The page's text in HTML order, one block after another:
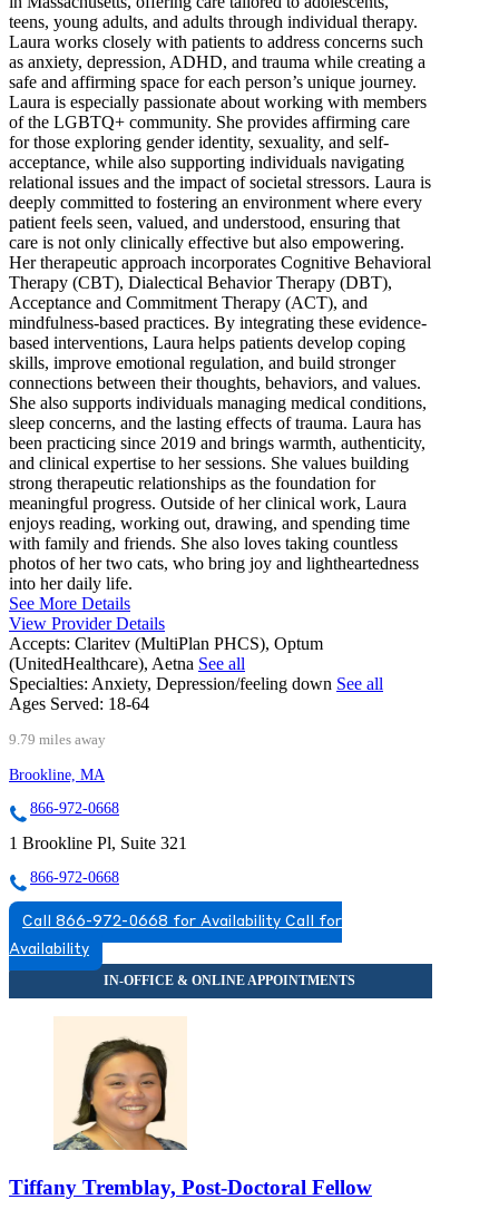
teens, young adults, and adults through individual therapy.
Laura works closely with patients to address concerns such
as anxiety, depression, ADHD, and trauma while creating a
safe and affirming space for each person’s unique journey.
Laura is especially passionate about working with members
of the LGBTQ+ community. She provides affirming care
for those exploring gender identity, sexuality, and self-
acceptance, while also supporting individuals navigating
relational issues and the impact of societal stressors. Laura is
deeply committed to fostering an environment where every
patient feels seen, valued, and understood, ensuring that
care is not only clinically effective but also empowering.
Her therapeutic approach incorporates Cognitive Behavioral
Therapy (CBT), Dialectical Behavior Therapy (DBT),
Acceptance and Commitment Therapy (ACT), and
mindfulness-based practices. By integrating these evidence-
based interventions, Laura helps patients develop coping
skills, improve emotional regulation, and build stronger
connections between their thoughts, behaviors, and values.
She also supports individuals managing medical conditions,
sleep concerns, and the lasting effects of trauma. Laura has
been practicing since 2019 and brings warmth, authenticity,
and clinical expertise to her sessions. She values building
strong therapeutic relationships as the foundation for
meaningful progress. Outside of her clinical work, Laura
enjoys reading, working out, drawing, and spending time
with family and friends. She also loves taking countless
photos of her two cats, who bring joy and lightheartedness
into her daily life.
See More Details
View Provider Details
Accepts: Claritev (MultiPlan PHCS), Optum
(UnitedHealthcare), Aetna See all
Specialties: Anxiety, Depression/feeling down See all
Ages Served: 18-64
9.79 miles away
Brookline, MA
866-972-0668
1 Brookline Pl, Suite 321
866-972-0668
Call 866-972-0668 for Availability Call for
Availability
Tiffany Tremblay, Post-Doctoral Fellow